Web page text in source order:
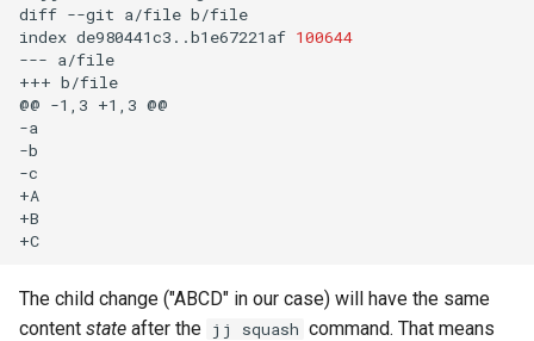
diff --git a/file b/file
index de980441c3..b1e67221af 100644
--- a/file
+++ b/file
@@ -1,3 +1,3 @@
-a
-b
-c
+A
+B
The child change ("ABCD" in our case) will have the same
content state after the jj squash command. That means